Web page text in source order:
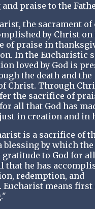
praise to the
the sacrament of
by Christ on
of praise in
In the Eucharistic
loved by God is
the death and the
Christ. Through
the sacrifice of
all that God has
in creation and in
is a sacrifice of
blessing by which
gratitude to God for
that he has
redemption, and
Eucharist means first